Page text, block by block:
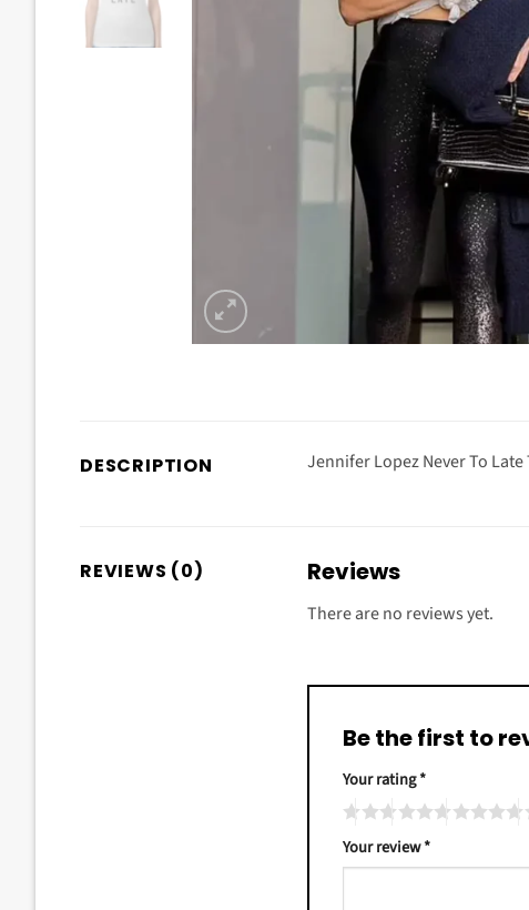
DESCRIPTION Jennifer Lopez Never To Late
REVIEWS (0) Reviews
There are no reviews yet.
Be the first to
Your rating*
Your review*